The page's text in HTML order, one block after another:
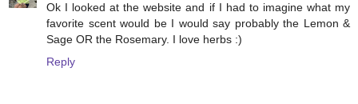
Ok I looked at the website and if I had to imagine what my
favorite scent would be I would say probably the Lemon &
Sage OR the Rosemary. I love herbs :)
Reply